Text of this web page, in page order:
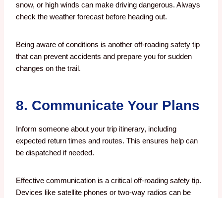
snow, or high winds can make driving dangerous. Always
check the weather forecast before heading out.
Being aware of conditions is another off-roading safety tip
that can prevent accidents and prepare you for sudden
changes on the trail.
8. Communicate Your Plans
Inform someone about your trip itinerary, including
expected return times and routes. This ensures help can
be dispatched if needed.
Effective communication is a critical off-roading safety tip.
Devices like satellite phones or two-way radios can be